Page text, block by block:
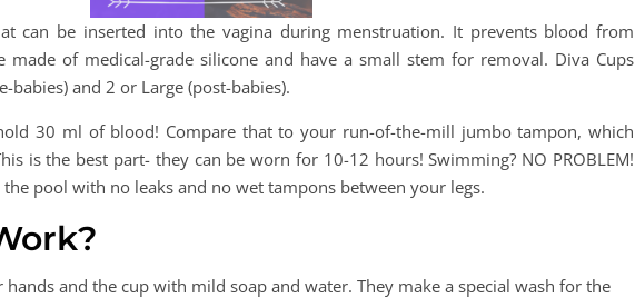
can be inserted into the vagina during menstruation. It prevents blood from
made of medical-grade silicone and have a small stem for removal. Diva Cups
babies) and 2 or Large (post-babies).
30 ml of blood! Compare that to your run-of-the-mill jumbo tampon, which
is the best part- they can be worn for 10-12 hours! Swimming? NO PROBLEM!
pool with no leaks and no wet tampons between your legs.
and the cup with mild soap and water. They make a special wash for the